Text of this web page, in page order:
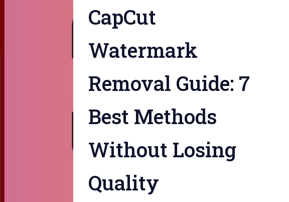
CapCut
Watermark
Removal Guide: 7
Best Methods
Without Losing
Quality